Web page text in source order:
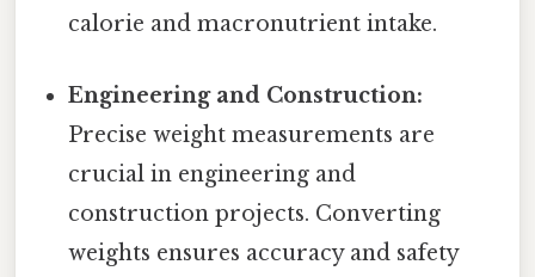
calorie and macronutrient intake.
Engineering and Construction:
Precise weight measurements are
crucial in engineering and
construction projects. Converting
weights ensures accuracy and safety